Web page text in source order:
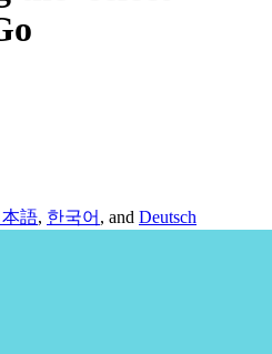
本語, 한국어 , and Deutsch